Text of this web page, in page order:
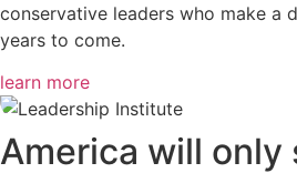
conservative leaders who make a
years to come.
learn more
America will only